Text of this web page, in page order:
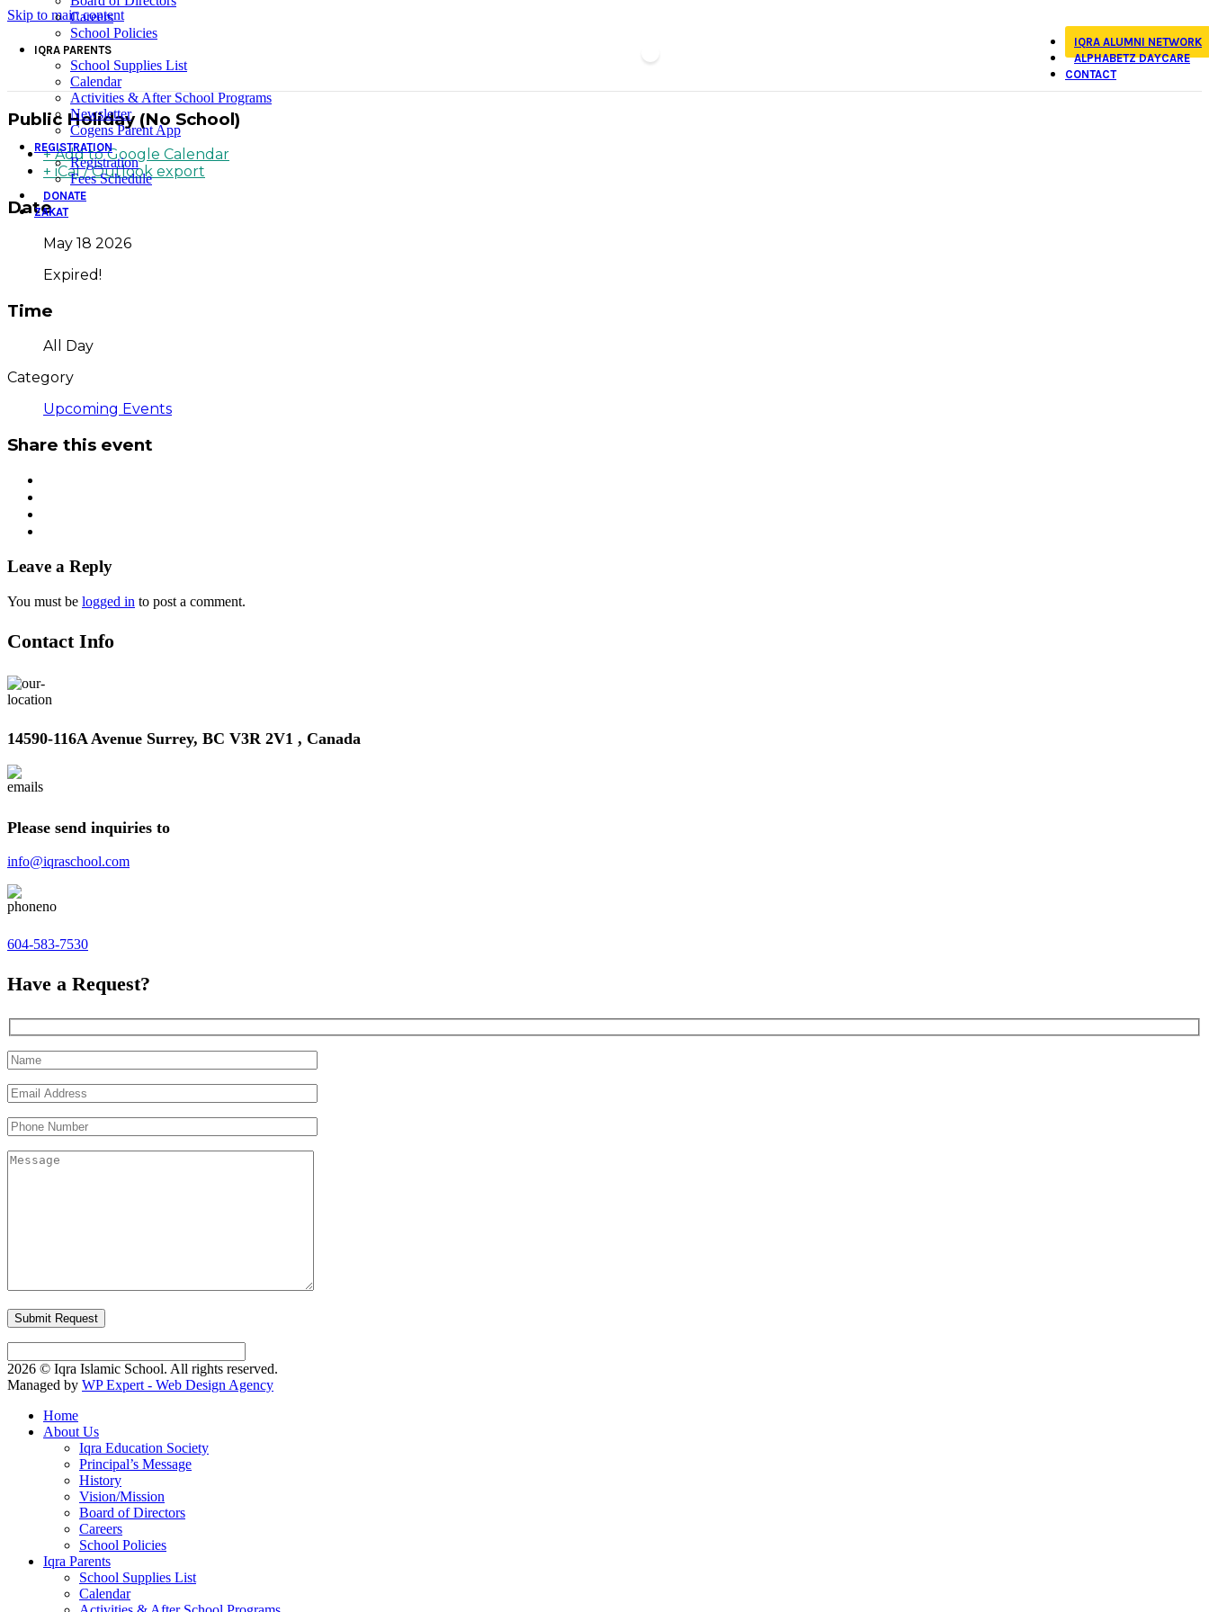
Skip to main content
Careers
School Policies
IQRA PARENTS
School Supplies List
Calendar
Activities & After School Programs
Newsletter
Cogens Parent App
REGISTRATION
Registration
Fees Schedule
DONATE
ZAKAT
IQRA ALUMNI NETWORK
ALPHABETZ DAYCARE
CONTACT
Public Holiday (No School)
+ Add to Google Calendar
+ iCal / Outlook export
Date
May 18 2026
Expired!
Time
All Day
Category
Upcoming Events
Share this event
Leave a Reply
You must be logged in to post a comment.
Contact Info
14590-116A Avenue Surrey, BC V3R 2V1 , Canada
Please send inquiries to
info@iqraschool.com
604-583-7530
Have a Request?
2026 © Iqra Islamic School. All rights reserved.
Managed by WP Expert - Web Design Agency
Home
About Us
Iqra Education Society
Principal’s Message
History
Vision/Mission
Board of Directors
Careers
School Policies
Iqra Parents
School Supplies List
Calendar